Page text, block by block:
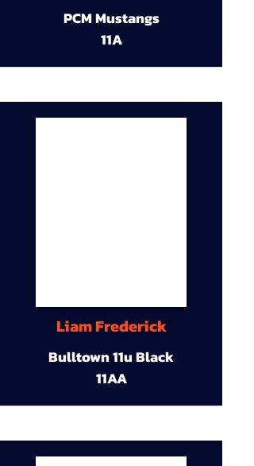
PCM Mustangs
11A
Liam Frederick
Bulltown 11u Black
11AA